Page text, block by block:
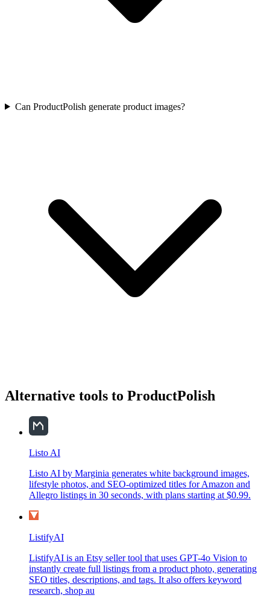
Can ProductPolish generate product images?
Alternative tools to ProductPolish
Listo AI
Listo AI by Marginia generates white background images,
lifestyle photos, and SEO-optimized titles for Amazon and
Allegro listings in 30 seconds, with plans starting at $0.99.
ListifyAI
ListifyAI is an Etsy seller tool that uses GPT-4o Vision to
instantly create full listings from a product photo, generating
SEO titles, descriptions, and tags. It also offers keyword
research, shop au